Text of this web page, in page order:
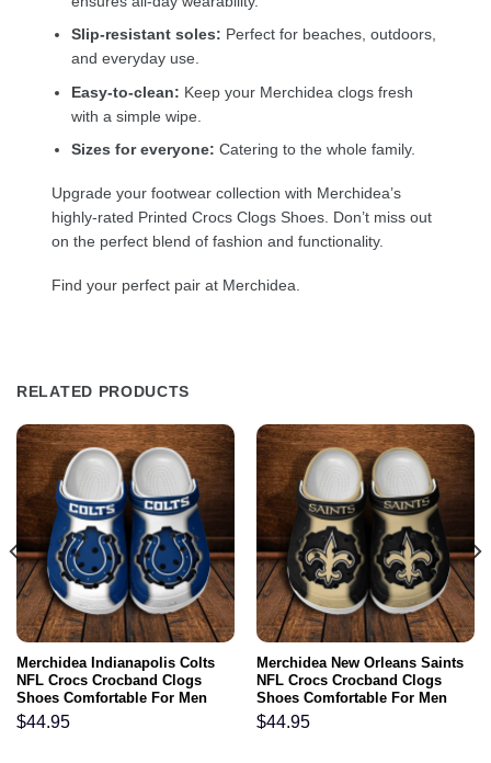
Slip-resistant soles: Perfect for beaches, outdoors,
and everyday use.
Easy-to-clean: Keep your Merchidea clogs fresh
with a simple wipe.
Sizes for everyone: Catering to the whole family.
Upgrade your footwear collection with Merchidea’s
highly-rated Printed Crocs Clogs Shoes. Don’t miss out
on the perfect blend of fashion and functionality.
Find your perfect pair at Merchidea.
RELATED PRODUCTS
Merchidea Indianapolis Colts
NFL Crocs Crocband Clogs
Shoes Comfortable For Men
Women and Kids
$44.95
Merchidea New Orleans Saints
NFL Crocs Crocband Clogs
Shoes Comfortable For Men
Women and Kids
$44.95